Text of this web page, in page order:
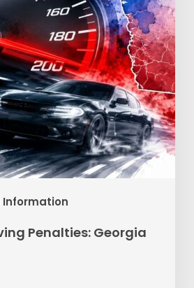
Information
Penalties: Georgia